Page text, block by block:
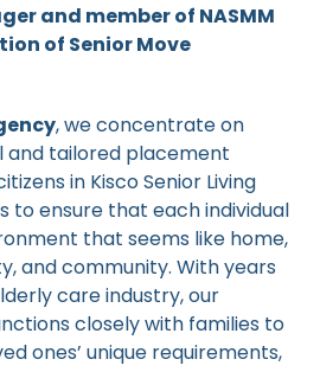
and member of NASMM
of Senior Move
, we concentrate on
and tailored placement
in Kisco Senior Living
to ensure that each individual
that seems like home,
and community. With years
care industry, our
closely with families to
ones’ unique requirements,